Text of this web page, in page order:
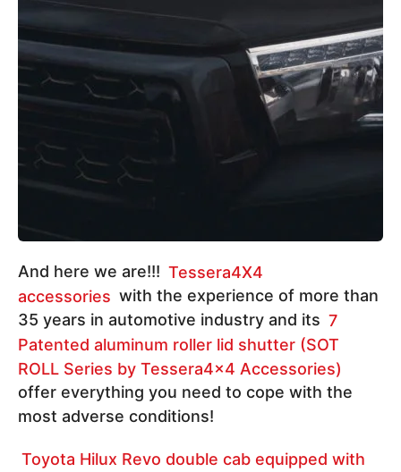
And here we are!!! Tessera4X4
accessories with the experience of more than
35 years in automotive industry and its 7
Patented aluminum roller lid shutter (SOT
ROLL Series by Tessera4x4 Accessories)
offer everything you need to cope with the
most adverse conditions!
Toyota Hilux Revo double cab equipped with